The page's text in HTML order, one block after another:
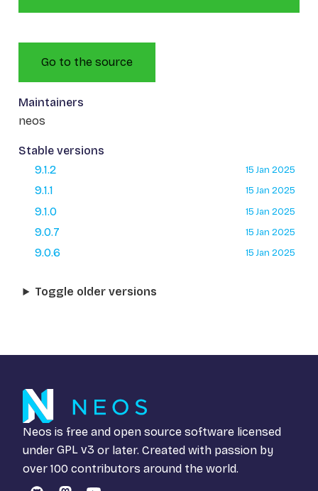
Go to the source
Maintainers
neos
Stable versions
9.1.2
15 Jan 2025
9.1.1 15 Jan 2025
9.1.0 15 Jan 2025
9.0.7 15 Jan 2025
9.0.6 15 Jan 2025
Toggle older versions
Neos is free and open source software licensed
under GPL v3 or later. Created with passion by
over 100 contributors around the world.